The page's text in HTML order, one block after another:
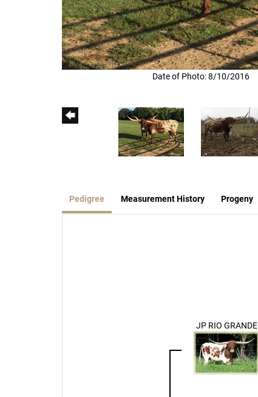
Date of Photo: 8/10/2016
Pedigree Measurement History Progeny
JP RIO GRANDE